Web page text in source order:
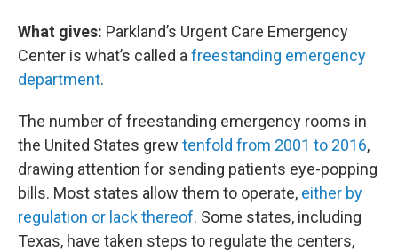
What gives: Parkland’s Urgent Care Emergency
Center is what’s called a freestanding emergency
department.
The number of freestanding emergency rooms in
the United States grew tenfold from 2001 to 2016,
drawing attention for sending patients eye-popping
bills. Most states allow them to operate, either by
regulation or lack thereof. Some states, including
Texas, have taken steps to regulate the centers,